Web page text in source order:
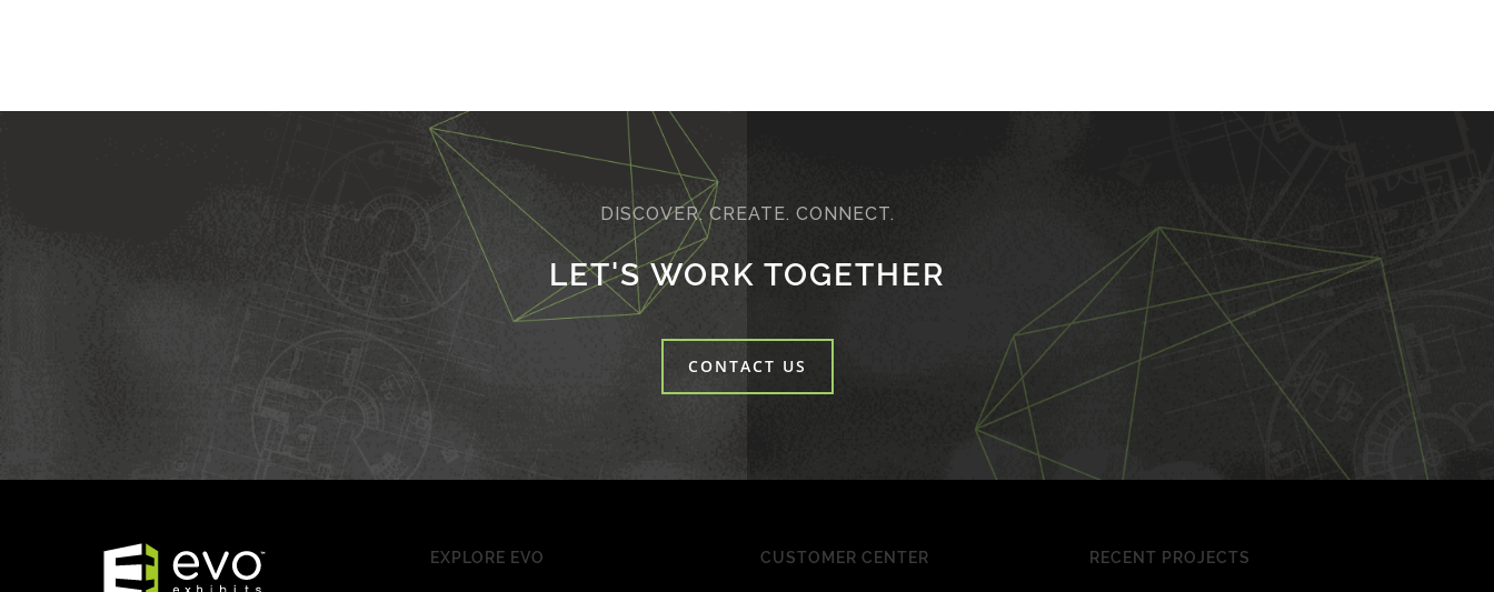
DISCOVER. CREATE. CONNECT.
LET'S WORK TOGETHER
CONTACT US
EXPLORE EVO CUSTOMER CENTER RECENT PROJECTS